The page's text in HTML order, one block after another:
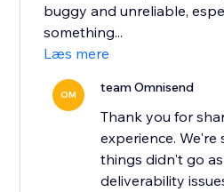
buggy and unreliable,
something...
Læs mere
OM team Omnisend
Thank you for
experience.
things didn't go
deliverability